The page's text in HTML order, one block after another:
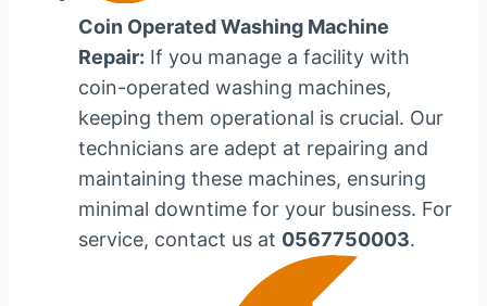
Coin Operated Washing Machine
Repair: If you manage a facility with
coin-operated washing machines,
keeping them operational is crucial. Our
technicians are adept at repairing and
maintaining these machines, ensuring
minimal downtime for your business. For
service, contact us at 0567750003.